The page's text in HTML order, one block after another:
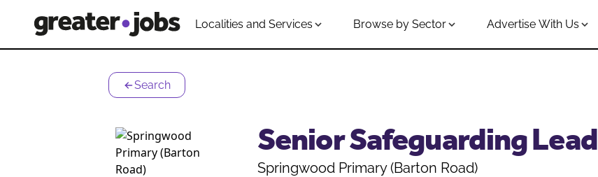
Localities and Services Browse by Sector Advertise With Us
Search
Senior Safeguarding Lead
Springwood Primary (Barton Road)